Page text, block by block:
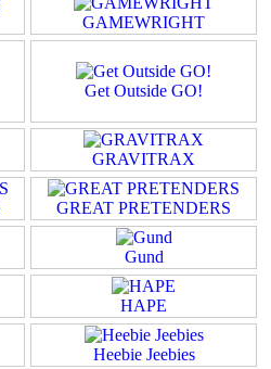
GAMEWRIGHT
Get Outside GO!
GRAVITRAX
GREAT PRETENDERS
Gund
HAPE
Heebie Jeebies